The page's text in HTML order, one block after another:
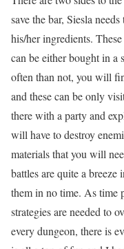
save the bar, Siesla
his/her ingredients.
can be either bought in a
often than not, you will
and these can be only
there with a party and
will have to destroy
materials that you will
battles are quite a
them in no time. As time
strategies are needed to
every dungeon, there is